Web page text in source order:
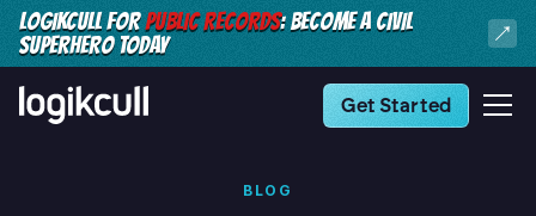
LOGIKCULL FORPUBLIC RECORDS: BECOME A CIVIL
SUPERHERO TODAY
Get Started
BLOG